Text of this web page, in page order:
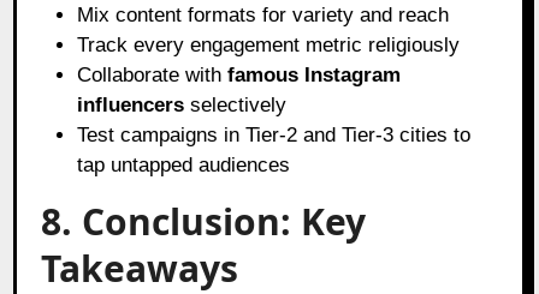
Mix content formats for variety and reach
Track every engagement metric religiously
Collaborate withfamous Instagram
influencers selectively
Test campaigns in Tier-2 and Tier-3 cities to
tap untapped audiences
8. Conclusion: Key
Takeaways